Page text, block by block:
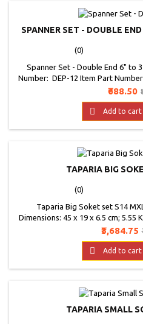
SPANNER SET - DOUBLE
(0)
Spanner Set - Double End 6" to
Number: DEP-12 Item Part
Double Ended Spanner
Price
₹688.50
 Add to cart
TAPARIA BIG
(0)
Taparia Big Soket set S14
Dimensions: 45 x 19 x 6.5 cm; 5.55
Kilograms Item Model Number:
Finish Type: Polished Capacity:
Square Drive Socket Set
Origin:
Price
₹3,684.75
 Add to cart
TAPARIA SMALL